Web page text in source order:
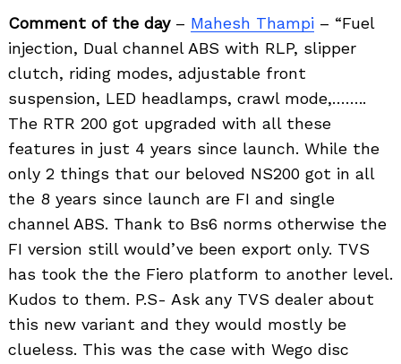
Comment of the day– Mahesh Thampi – “Fuel
injection, Dual channel ABS with RLP, slipper
clutch, riding modes, adjustable front
suspension, LED headlamps, crawl mode,……..
The RTR 200 got upgraded with all these
features in just 4 years since launch. While the
only 2 things that our beloved NS200 got in all
the 8 years since launch are FI and single
channel ABS. Thank to Bs6 norms otherwise the
FI version still would’ve been export only. TVS
has took the the Fiero platform to another level.
Kudos to them. P.S- Ask any TVS dealer about
this new variant and they would mostly be
clueless. This was the case with Wego disc
Search
for: